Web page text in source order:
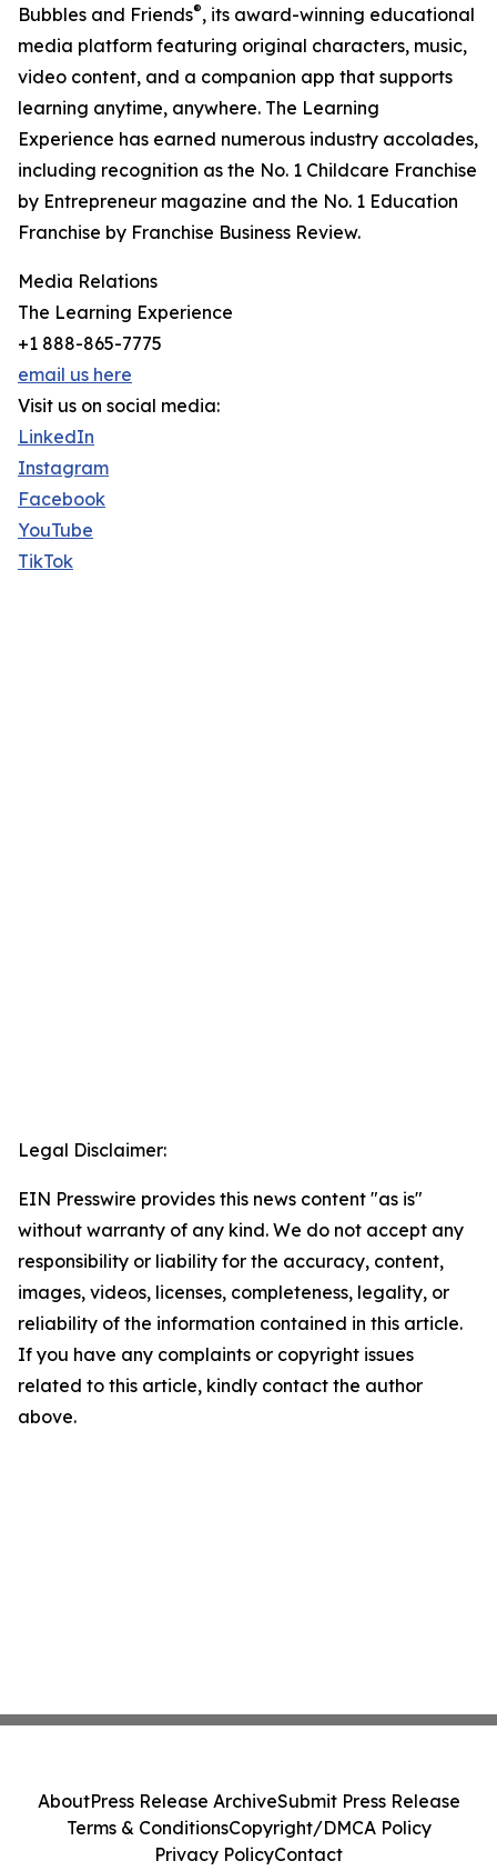
Bubbles and Friends®, its award-winning educational
media platform featuring original characters, music,
video content, and a companion app that supports
learning anytime, anywhere. The Learning
Experience has earned numerous industry accolades,
including recognition as the No. 1 Childcare Franchise
by Entrepreneur magazine and the No. 1 Education
Franchise by Franchise Business Review.
Media Relations
The Learning Experience
+1 888-865-7775
email us here
Visit us on social media:
LinkedIn
Instagram
Facebook
YouTube
TikTok
Legal Disclaimer:
EIN Presswire provides this news content "as is"
without warranty of any kind. We do not accept any
responsibility or liability for the accuracy, content,
images, videos, licenses, completeness, legality, or
reliability of the information contained in this article.
If you have any complaints or copyright issues
related to this article, kindly contact the author
above.
AboutPress Release ArchiveSubmit Press Release
Terms & ConditionsCopyright/DMCA Policy
Privacy PolicyContact